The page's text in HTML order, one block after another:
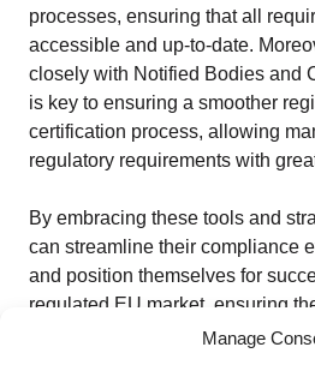
Manage
processes, ensuring that all
accessible and up-to-date.
closely with Notified Bodies and
is key to ensuring a smoother
certification process, allowing
regulatory requirements with
By embracing these tools and
can streamline their compliance
and position themselves for
regulated EU market, ensuring
under the EU MDR and IVDR